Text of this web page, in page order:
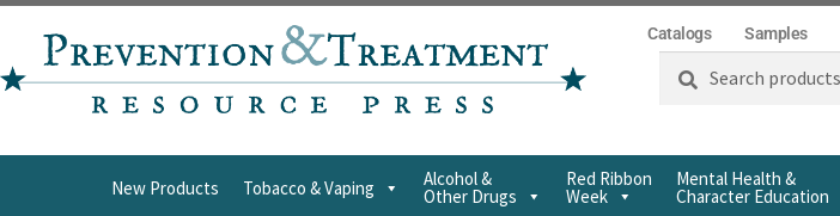
Catalogs Samples
Search
New Products Tobacco & Vaping Alcohol &
Other Drugs
Red Ribbon
Week
Mental Health &
Character Education